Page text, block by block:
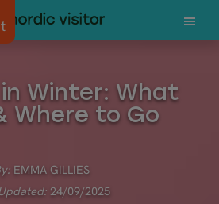
Winter: What
Where to Go
EMMA GILLIES
24/09/2025